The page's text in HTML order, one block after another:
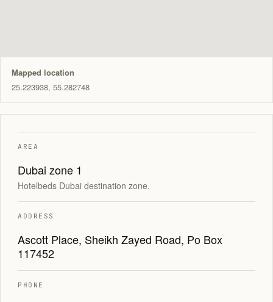
Mapped location
25.223938, 55.282748
AREA
Dubai zone 1
Hotelbeds Dubai destination zone.
ADDRESS
Ascott Place, Sheikh Zayed Road, Po Box
117452
PHONE